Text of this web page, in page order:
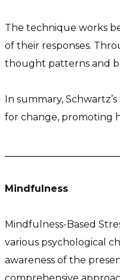
The technique works
of their responses.
thought patterns and
In summary,
for change, promoting
Mindfulness
Mindfulness-Based
various psychological
awareness of the